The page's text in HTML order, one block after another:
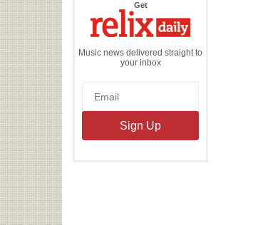
Getthe
Daily
Music news delivered straight to
your inbox